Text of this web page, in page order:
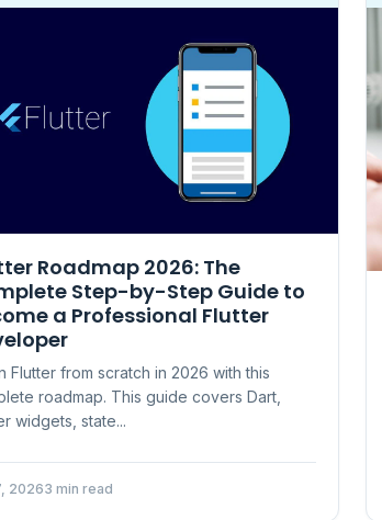
Roadmap 2026: The
Step-by-Step Guide to
a Professional Flutter
Flutter from scratch in 2026 with this
roadmap. This guide covers Dart,
widgets, state...
20263 min read